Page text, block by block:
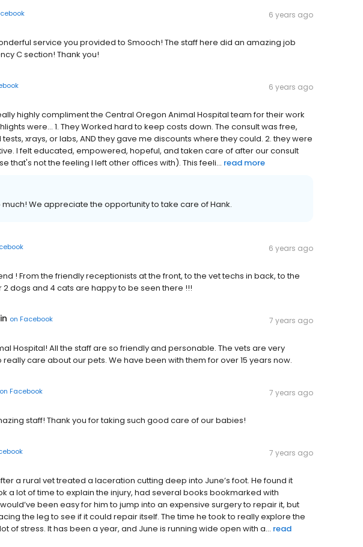
6 years ago
service you provided to Smooch! The staff here did an amazing job
C section! Thank you!
6 years ago
highly compliment the Central Oregon Animal Hospital team for their work
were... 1. They Worked hard to keep costs down. The consult was free,
xrays, or labs, AND they gave me discounts where they could. 2. they were
I felt educated, empowered, hopeful, and taken care of after our consult
that's not the feeling I left other offices with). This feeli... read more
much! We appreciate the opportunity to take care of Hank.
6 years ago
! From the friendly receptionists at the front, to the vet techs in back, to the
dogs and 4 cats are happy to be seen there !!!
on Facebook
7 years ago
Hospital! All the staff are so friendly and personable. The vets are very
care about our pets. We have been with them for over 15 years now.
on Facebook
7 years ago
staff! Thank you for taking such good care of our babies!
7 years ago
a rural vet treated a laceration cutting deep into June’s foot. He found it
a lot of time to explain the injury, had several books bookmarked with
been easy for him to jump into an expensive surgery to repair it, but
the leg to see if it could repair itself. The time he took to really explore the
of stress. It has been a year, and June is running wide open with a... read